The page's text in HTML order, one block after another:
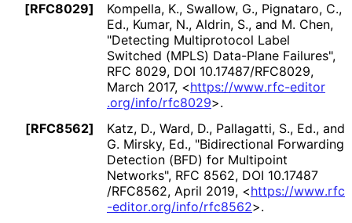
[RFC8029]
Kompella, K., Swallow, G., Pignataro, C.,
Ed., Kumar, N., Aldrin, S., and M. Chen,
"Detecting Multiprotocol Label
Switched (MPLS) Data-Plane Failures",
RFC 8029, DOI 10.17487/RFC8029,
March 2017, <https://www.rfc-editor
.org/info/rfc8029>.
[RFC8562]
Katz, D., Ward, D., Pallagatti, S., Ed., and
G. Mirsky, Ed., "Bidirectional Forwarding
Detection (BFD) for Multipoint
Networks", RFC 8562, DOI 10.17487
/RFC8562, April 2019, <https://www.rfc
-editor.org/info/rfc8562>.